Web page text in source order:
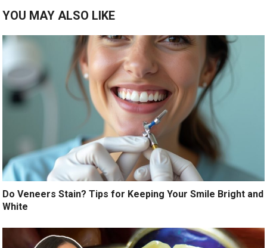
YOU MAY ALSO LIKE
Do Veneers Stain? Tips for Keeping Your Smile Bright and
White